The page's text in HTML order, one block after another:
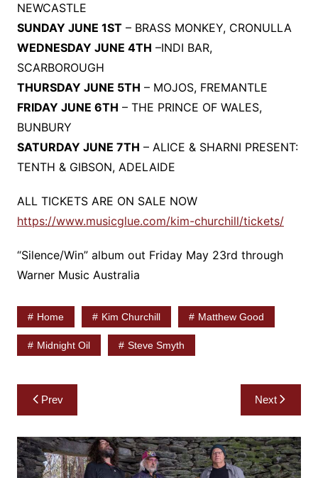
NEWCASTLE
SUNDAY JUNE 1ST– BRASS MONKEY, CRONULLA
WEDNESDAY JUNE 4TH –INDI BAR,
SCARBOROUGH
THURSDAY JUNE 5TH – MOJOS, FREMANTLE
FRIDAY JUNE 6TH – THE PRINCE OF WALES,
BUNBURY
SATURDAY JUNE 7TH – ALICE & SHARNI PRESENT:
TENTH & GIBSON, ADELAIDE
ALL TICKETS ARE ON SALE NOW
https://www.musicglue.com/kim-churchill/tickets/
“Silence/Win” album out Friday May 23rd through
Warner Music Australia
Home Kim Churchill Matthew Good
Midnight Oil Steve Smyth
Post
navigation
Prev Next